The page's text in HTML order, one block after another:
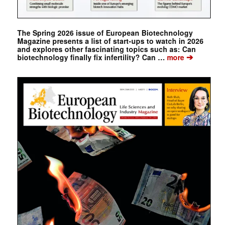
The Spring 2026 issue of European Biotechnology
Magazine presents a list of start-ups to watch in 2026
and explores other fascinating topics such as: Can
biotechnology finally fix infertility? Can … more➔